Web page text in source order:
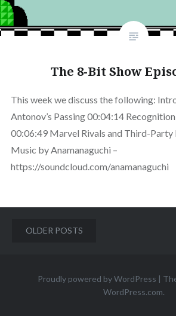
The 8-Bit Show
This week we discuss the following:
Antonov’s Passing 00:04:14
00:06:49 Marvel Rivals and Third-Party
Music by Anamanaguchi –
https://soundcloud.com/anamanaguchi
Posts
OLDER POSTS
Proudly powered by WordPress |
WordPress.com.